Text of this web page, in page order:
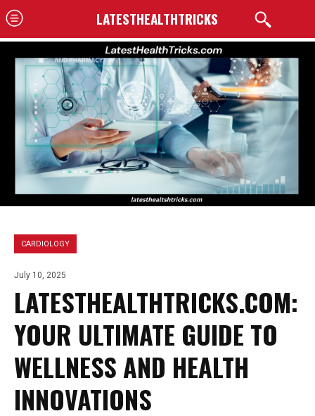
LATESTHEALTHTRICKS
CARDIOLOGY
July 10, 2025
LATESTHEALTHTRICKS.COM:
YOUR ULTIMATE GUIDE TO
WELLNESS AND HEALTH
INNOVATIONS